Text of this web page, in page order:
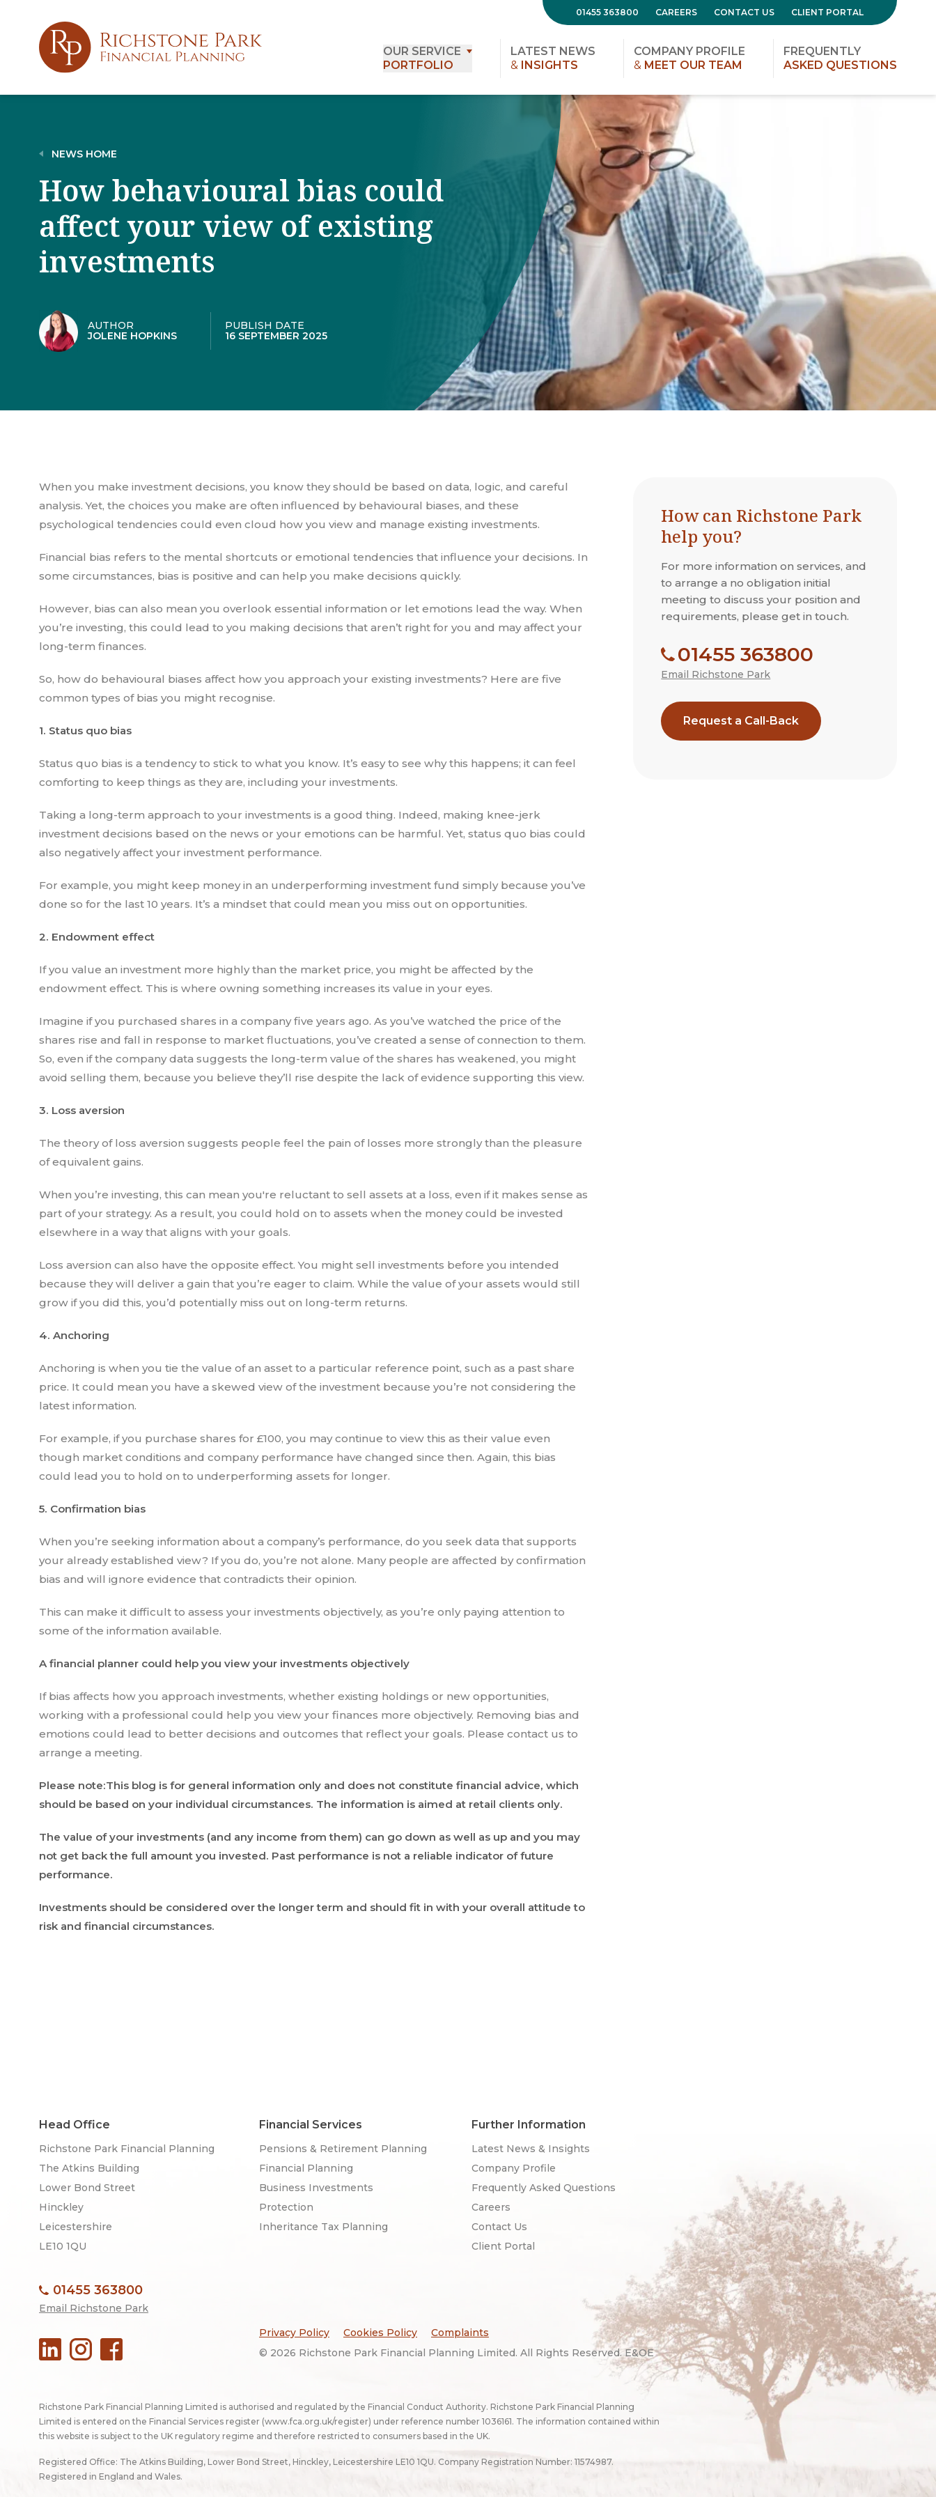
01455 363800 CAREERS CONTACT US CLIENT PORTAL
OUR SERVICE
PORTFOLIO
LATEST NEWS
& INSIGHTS
COMPANY PROFILE
& MEET OUR TEAM
FREQUENTLY
ASKED QUESTIONS
NEWS HOME
How behavioural bias could
affect your view of existing
investments
AUTHOR
JOLENE HOPKINS
PUBLISH DATE
16 SEPTEMBER 2025
When you make investment decisions, you know they should be based on data, logic, and careful
analysis. Yet, the choices you make are often influenced by behavioural biases, and these
psychological tendencies could even cloud how you view and manage existing investments.
Financial bias refers to the mental shortcuts or emotional tendencies that influence your decisions. In
some circumstances, bias is positive and can help you make decisions quickly.
However, bias can also mean you overlook essential information or let emotions lead the way. When
you’re investing, this could lead to you making decisions that aren’t right for you and may affect your
long-term finances.
So, how do behavioural biases affect how you approach your existing investments? Here are five
common types of bias you might recognise.
1. Status quo bias
Status quo bias is a tendency to stick to what you know. It’s easy to see why this happens; it can feel
comforting to keep things as they are, including your investments.
Taking a long-term approach to your investments is a good thing. Indeed, making knee-jerk
investment decisions based on the news or your emotions can be harmful. Yet, status quo bias could
also negatively affect your investment performance.
For example, you might keep money in an underperforming investment fund simply because you’ve
done so for the last 10 years. It’s a mindset that could mean you miss out on opportunities.
2. Endowment effect
If you value an investment more highly than the market price, you might be affected by the
endowment effect. This is where owning something increases its value in your eyes.
Imagine if you purchased shares in a company five years ago. As you’ve watched the price of the
shares rise and fall in response to market fluctuations, you’ve created a sense of connection to them.
So, even if the company data suggests the long-term value of the shares has weakened, you might
avoid selling them, because you believe they’ll rise despite the lack of evidence supporting this view.
3. Loss aversion
The theory of loss aversion suggests people feel the pain of losses more strongly than the pleasure
of equivalent gains.
When you’re investing, this can mean you're reluctant to sell assets at a loss, even if it makes sense as
part of your strategy. As a result, you could hold on to assets when the money could be invested
elsewhere in a way that aligns with your goals.
Loss aversion can also have the opposite effect. You might sell investments before you intended
because they will deliver a gain that you’re eager to claim. While the value of your assets would still
grow if you did this, you’d potentially miss out on long-term returns.
4. Anchoring
Anchoring is when you tie the value of an asset to a particular reference point, such as a past share
price. It could mean you have a skewed view of the investment because you’re not considering the
latest information.
For example, if you purchase shares for £100, you may continue to view this as their value even
though market conditions and company performance have changed since then. Again, this bias
could lead you to hold on to underperforming assets for longer.
5. Confirmation bias
When you’re seeking information about a company’s performance, do you seek data that supports
your already established view? If you do, you’re not alone. Many people are affected by confirmation
bias and will ignore evidence that contradicts their opinion.
This can make it difficult to assess your investments objectively, as you’re only paying attention to
some of the information available.
A financial planner could help you view your investments objectively
If bias affects how you approach investments, whether existing holdings or new opportunities,
working with a professional could help you view your finances more objectively. Removing bias and
emotions could lead to better decisions and outcomes that reflect your goals. Please contact us to
arrange a meeting.
Please note:This blog is for general information only and does not constitute financial advice, which
should be based on your individual circumstances. The information is aimed at retail clients only.
The value of your investments (and any income from them) can go down as well as up and you may
not get back the full amount you invested. Past performance is not a reliable indicator of future
performance.
Investments should be considered over the longer term and should fit in with your overall attitude to
risk and financial circumstances.
How can Richstone Park
help you?
For more information on services, and
to arrange a no obligation initial
meeting to discuss your position and
requirements, please get in touch.
01455 363800
Email Richstone Park
Request a Call-Back
Head Office
Richstone Park Financial Planning
The Atkins Building
Lower Bond Street
Hinckley
Leicestershire
LE10 1QU
01455 363800
Email Richstone Park
Financial Services
Pensions & Retirement Planning
Financial Planning
Business Investments
Protection
Inheritance Tax Planning
Further Information
Latest News & Insights
Company Profile
Frequently Asked Questions
Careers
Contact Us
Client Portal
Privacy Policy Cookies Policy
Complaints
© 2026 Richstone Park Financial Planning Limited. All Rights Reserved. E&OE
Richstone Park Financial Planning Limited is authorised and regulated by the Financial Conduct Authority. Richstone Park Financial Planning
Limited is entered on the Financial Services register (www.fca.org.uk/register) under reference number 1036161. The information contained within
this website is subject to the UK regulatory regime and therefore restricted to consumers based in the UK.
Registered Office: The Atkins Building, Lower Bond Street, Hinckley, Leicestershire LE10 1QU. Company Registration Number: 11574987.
Registered in England and Wales.